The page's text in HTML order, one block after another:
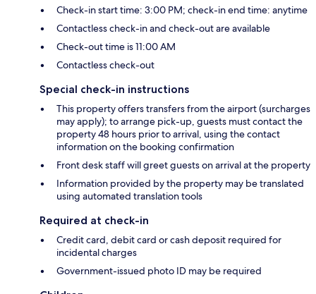
Check-in start time: 3:00 PM; check-in end time: anytime
Contactless check-in and check-out are available
Check-out time is 11:00 AM
Contactless check-out
Special check-in instructions
This property offers transfers from the airport (surcharges
may apply); to arrange pick-up, guests must contact the
property 48 hours prior to arrival, using the contact
information on the booking confirmation
Front desk staff will greet guests on arrival at the property
Information provided by the property may be translated
using automated translation tools
Required at check-in
Credit card, debit card or cash deposit required for
incidental charges
Government-issued photo ID may be required